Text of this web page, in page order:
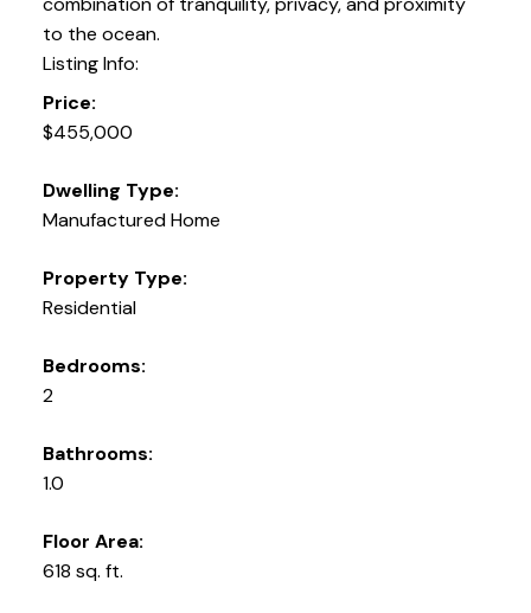
to the ocean.
Listing Info:
Price:
$455,000
Dwelling Type:
Manufactured Home
Property Type:
Residential
Bedrooms:
2
Bathrooms:
1.0
Floor Area:
618 sq. ft.